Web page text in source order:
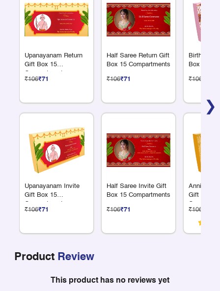
❯
Upanayanam Return
Gift Box 15
Compartments
₹106₹71
Upanayanam Invite
Gift Box 15
Compartments
₹106₹71
Half Saree Return Gift
Box 15 Compartments
₹106₹71
Half Saree Invite Gift
Box 15 Compartments
₹106₹71
Birthday
Box 15
₹106
Gift Box
₹106
Product Review
This product has no reviews yet